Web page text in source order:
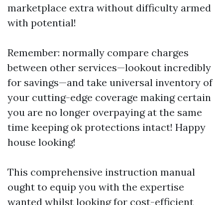
marketplace extra without difficulty armed
with potential!
Remember: normally compare charges
between other services—lookout incredibly
for savings—and take universal inventory of
your cutting-edge coverage making certain
you are no longer overpaying at the same
time keeping ok protections intact! Happy
house looking!
This comprehensive instruction manual
ought to equip you with the expertise
wanted whilst looking for cost-efficient